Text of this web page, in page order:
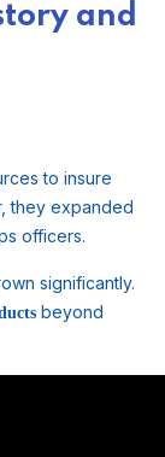
and
to insure
they expanded
officers.
significantly.
beyond